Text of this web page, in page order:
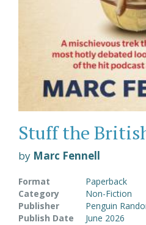
Stuff the
by Marc Fennell
Format
Paperback
Category
Non-Fiction
Publisher
Penguin
Publish Date
June 2026